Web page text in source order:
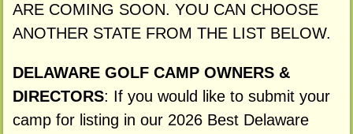
ARE COMING SOON. YOU CAN CHOOSE
ANOTHER STATE FROM THE LIST BELOW.
DELAWARE GOLF CAMP OWNERS &
DIRECTORS: If you would like to submit your
camp for listing in our 2026 Best Delaware